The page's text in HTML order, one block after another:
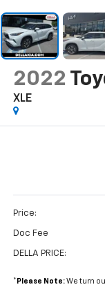
2022
XLE
Price:
Doc Fee
DELLA PRICE:
* Please Note:We turn